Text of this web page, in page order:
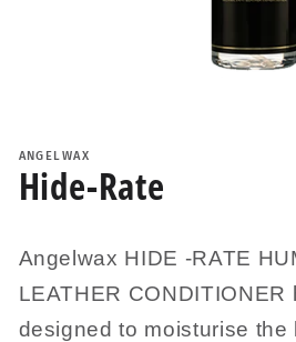
in
modal
ANGELWAX
Hide-Rate
Angelwax HIDE -RATE
LEATHER CONDITIONER
designed to moisturise the